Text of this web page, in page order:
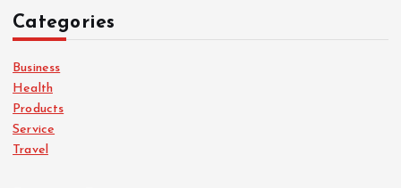
h
f
o
r
:
Categories
Business
Health
Products
Service
Travel